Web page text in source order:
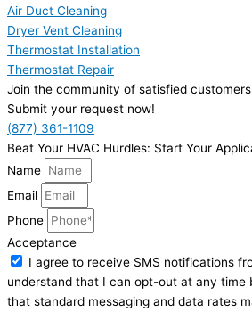
Air Duct Cleaning
Dryer Vent Cleaning
Thermostat Installation
Thermostat Repair
Join the community of satisfied customers
Submit your request now!
(877) 361-1109
Beat Your HVAC Hurdles: Start Your
Name
Email
Phone
Acceptance
I agree to receive SMS notifications
understand that I can opt-out at any time
that standard messaging and data rates